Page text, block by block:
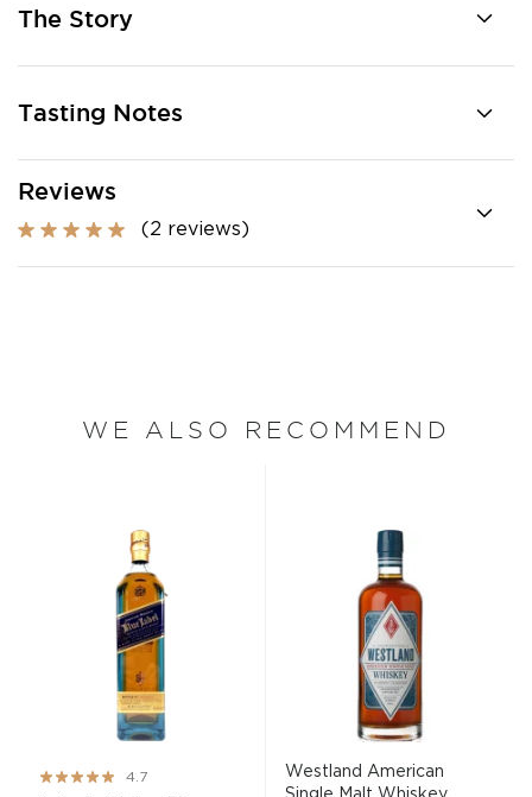
The Story
Tasting Notes
Reviews
(2 reviews)
WE ALSO RECOMMEND
Rating:
4.7
Westland American